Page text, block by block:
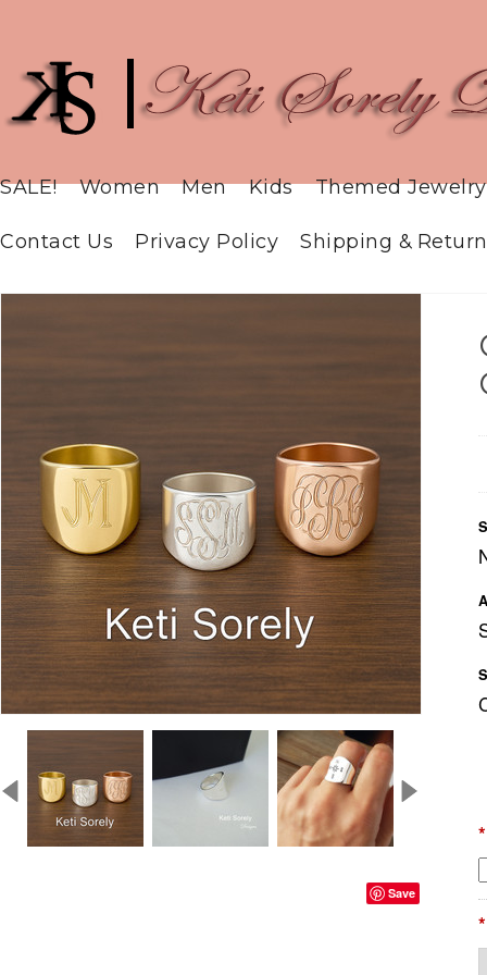
SALE! Women Men Kids Themed Jewelry
Contact Us Privacy Policy Shipping &
Save
*
*